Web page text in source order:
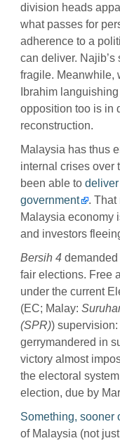
division heads
what passes for
adherence to a
can deliver.
fragile. Meanwhile,
Ibrahim
opposition too is in
reconstruction.
Malaysia has thus
internal crises over
been able to
government
. That
Malaysia economy
and investors
Bersih 4
fair elections. Free
under the current
(EC; Malay:
(SPR))
gerrymandered in
victory almost
the electoral
election, due by
Something, sooner
of Malaysia (not